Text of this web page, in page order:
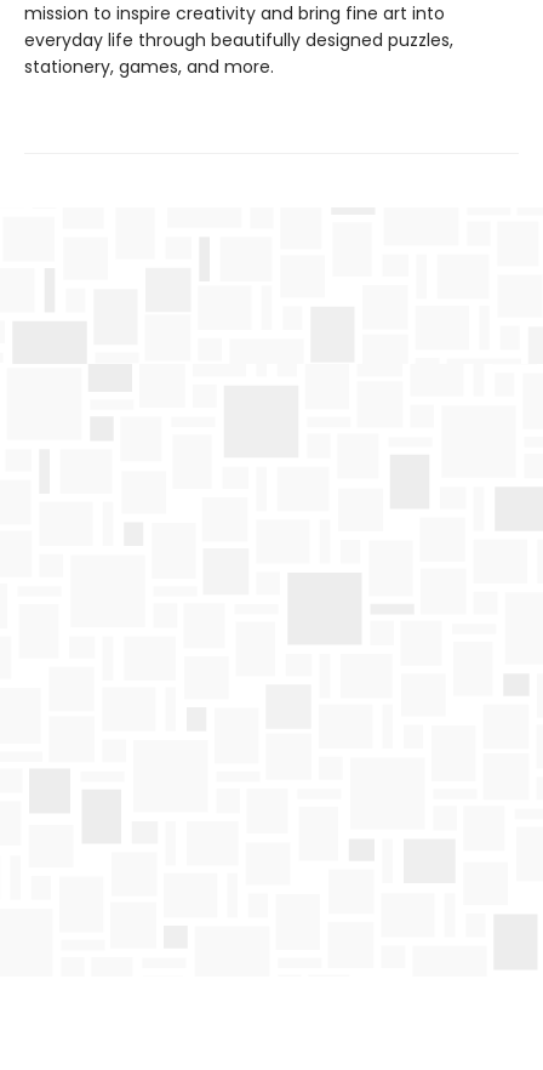
mission to inspire creativity and bring fine art into
everyday life through beautifully designed puzzles,
stationery, games, and more.